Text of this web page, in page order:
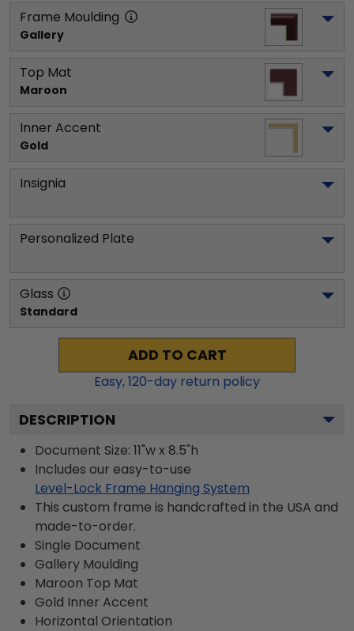
Frame Moulding
Gallery
Top Mat
Maroon
Inner Accent
Gold
Insignia
Personalized Plate
Glass
Standard
ADD TO CART
Easy,120-day return policy
DESCRIPTION
Document Size: 11"w x 8.5"h
Includes our easy-to-use
Level-Lock Frame Hanging System
This custom frame is handcrafted in the USA and
made-to-order.
Single Document
Gallery Moulding
Maroon Top Mat
Gold Inner Accent
Horizontal Orientation